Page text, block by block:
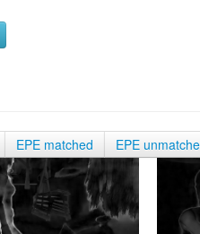
EPE matched EPE